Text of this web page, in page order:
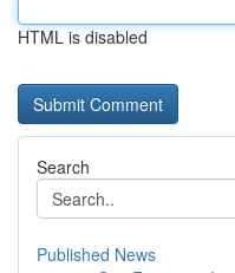
HTML is disabled
Search
Published News